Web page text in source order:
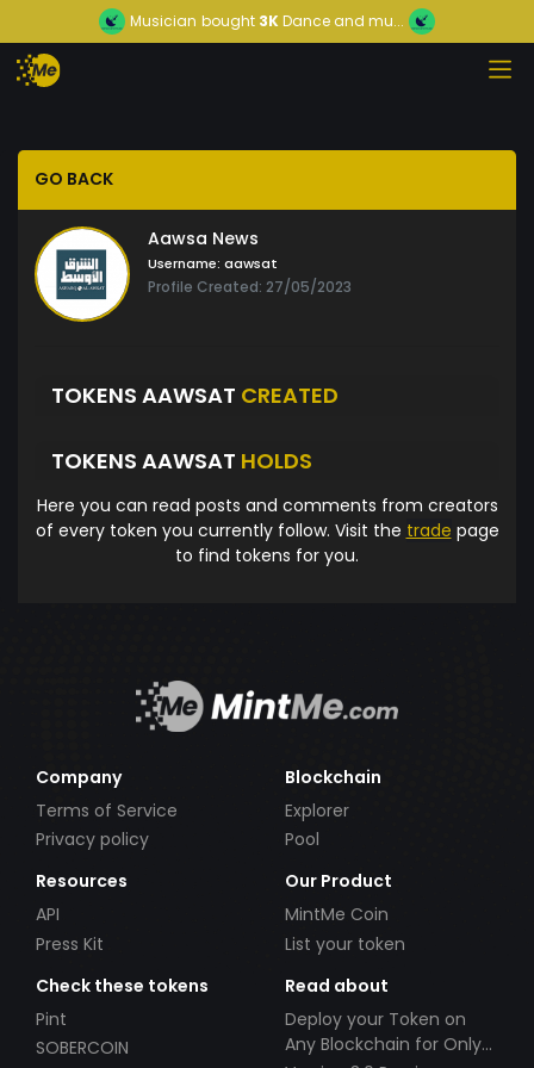
Musician bought 3KDance and mu...
GO BACK
Aawsa News
Username: aawsat
Profile Created: 27/05/2023
TOKENS AAWSAT CREATED
TOKENS AAWSAT HOLDS
Here you can read posts and comments from creators
of every token you currently follow. Visit the trade page
to find tokens for you.
Company
Terms of Service
Privacy policy
Blockchain
Explorer
Pool
Resources
API
Press Kit
Our Product
MintMe Coin
List your token
Check these tokens
Pint
SOBERCOIN
Read about
Deploy your Token on
Any Blockchain for Only